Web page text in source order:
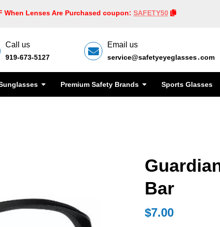
When Lenses Are Purchased coupon: SAFETY50
Call us
919-673-5127
Email us
service@safetyeyeglasses․com
Premium Safety Brands Sports Glasses
Bar
$7.00